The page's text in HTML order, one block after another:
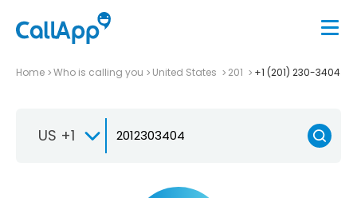
Home Who is calling you United States 201 +1 (201) 230-3404
US +1